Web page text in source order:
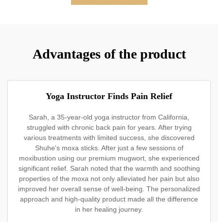
Advantages of the product
Yoga Instructor Finds Pain Relief
Sarah, a 35-year-old yoga instructor from California,
struggled with chronic back pain for years. After trying
various treatments with limited success, she discovered
Shuhe's moxa sticks. After just a few sessions of
moxibustion using our premium mugwort, she experienced
significant relief. Sarah noted that the warmth and soothing
properties of the moxa not only alleviated her pain but also
improved her overall sense of well-being. The personalized
approach and high-quality product made all the difference
in her healing journey.